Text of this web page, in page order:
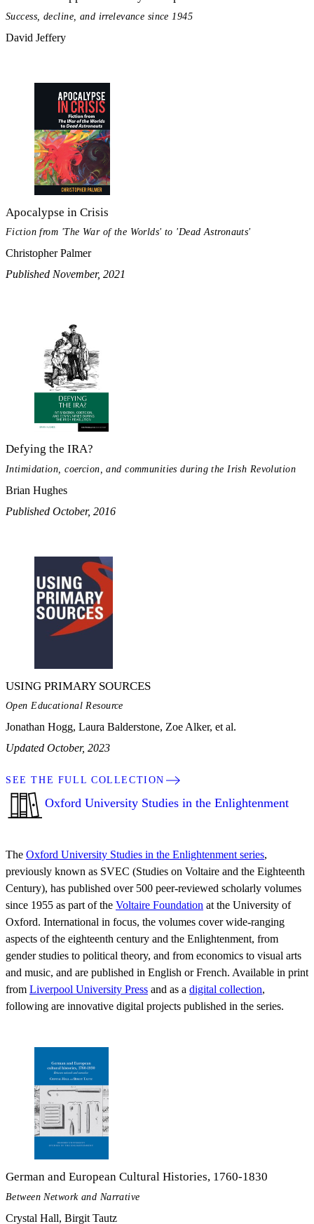
Success, decline, and irrelevance since 1945
David Jeffery
Apocalypse in Crisis
Fiction from 'The War of the Worlds' to 'Dead Astronauts'
Christopher Palmer
Published November, 2021
Defying the IRA?
Intimidation, coercion, and communities during the Irish Revolution
Brian Hughes
Published October, 2016
USING PRIMARY SOURCES
Open Educational Resource
Jonathan Hogg, Laura Balderstone, Zoe Alker, et al.
Updated October, 2023
SEE THE FULL COLLECTION
Oxford University Studies in the Enlightenment
The Oxford University Studies in the Enlightenment series,
previously known as SVEC (Studies on Voltaire and the Eighteenth
Century), has published over 500 peer-reviewed scholarly volumes
since 1955 as part of the Voltaire Foundation at the University of
Oxford. International in focus, the volumes cover wide-ranging
aspects of the eighteenth century and the Enlightenment, from
gender studies to political theory, and from economics to visual arts
and music, and are published in English or French. Available in print
from Liverpool University Press and as a digital collection,
following are innovative digital projects published in the series.
German and European Cultural Histories, 1760-1830
Between Network and Narrative
Crystal Hall, Birgit Tautz